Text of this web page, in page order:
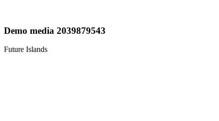
Demo media 2039879543
Future Islands